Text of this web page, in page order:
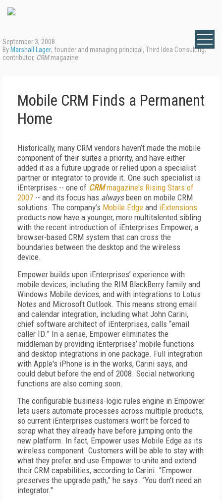
September 3, 2008
By Marshall Lager, founder and managing principal, Third Idea Consulting;
contributor, CRMmagazine
Mobile CRM Finds a Permanent
Home
Historically, many CRM vendors haven’t made the mobile
component of their suites a priority, and have either
added it as a future upgrade or relied upon a specialist
partner or integrator to provide it. One such specialist is
iEnterprises -- one of CRMmagazine's Rising Stars of
2007 -- and its focus has alwaysbeen on mobile CRM
solutions. The company’s Mobile Edge and iExtensions
products now have a younger, more multitalented sibling
with the recent introduction of iEnterprises Empower, a
browser-based CRM system that can cross the
boundaries between the desktop and the wireless
device.
Empower builds upon iEnterprises’ experience with
mobile devices, including the RIM BlackBerry family and
Windows Mobile devices, and with integrations to Lotus
Notes and Microsoft Outlook. This means strong email
and calendar integration, including what John Carini,
chief software architect of iEnterprises, calls “email
caller ID.” In a sense, Empower eliminates the
middleman by providing iEnterprises’ mobile functions
and desktop integrations in one package. Full integration
with Apple's iPhone is in the works, Carini says, and
could debut before the end of 2008. Social networking
functions are also coming soon.
The configurable business-logic rules engine in Empower
lets users automate processes across multiple products,
so current iEnterprises customers won’t be forced to
scrap what they already have before jumping onto the
new platform. In fact, Empower uses Mobile Edge as its
wireless component. Customers will be able to stay with
what they prefer and use Empower to unite and extend
their CRM capabilities, according to Carini. “Empower
preserves the upgrade path,” he says. “You don’t need an
integrator."